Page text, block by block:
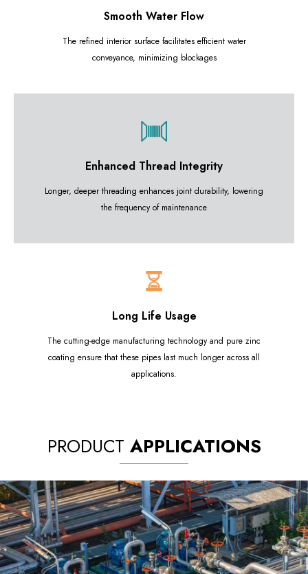
Smooth Water Flow
The refined interior surface facilitates efficient water
conveyance, minimizing blockages
Enhanced Thread Integrity
Longer, deeper threading enhances joint durability, lowering
the frequency of maintenance
Long Life Usage
The cutting-edge manufacturing technology and pure zinc
coating ensure that these pipes last much longer across all
applications.
PRODUCT APPLICATIONS